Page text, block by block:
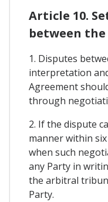
Article 10.
between
1. Disputes
interpretation
Agreement
through
2. If the dispute
manner within
when such
any Party in
the arbitral
Party.